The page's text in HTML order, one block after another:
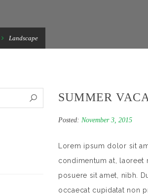
Landscape
SUMMER
Posted: November 3, 2015
Lorem ipsum dolor sit
condimentum at, laoreet
posuere sit amet, nibh.
occaecat cupidatat non